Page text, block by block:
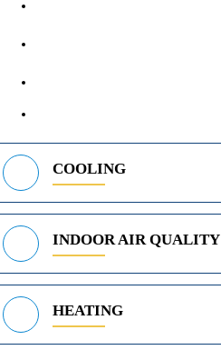
COOLING
INDOOR AIR QUALITY
HEATING